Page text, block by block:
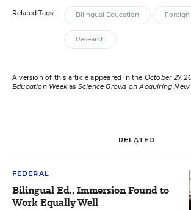
Related Tags: Bilingual Education Foreign
Research
A version of this article appeared in the October 27,
Education Weekas Science Grows on Acquiring
RELATED
FEDERAL
Bilingual Ed., Immersion Found to
Work Equally Well